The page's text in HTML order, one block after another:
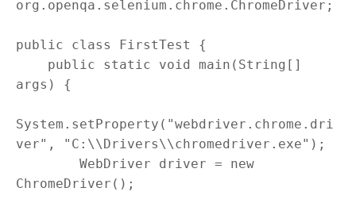
org.openqa.selenium.chrome.ChromeDriver;
public class FirstTest {
args) {
System.setProperty("webdriver.chrome.dri
ver", "C:\\Drivers\\chromedriver.exe");
ChromeDriver();